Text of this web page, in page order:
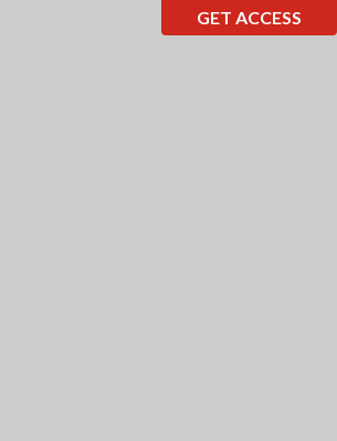
GET ACCESS